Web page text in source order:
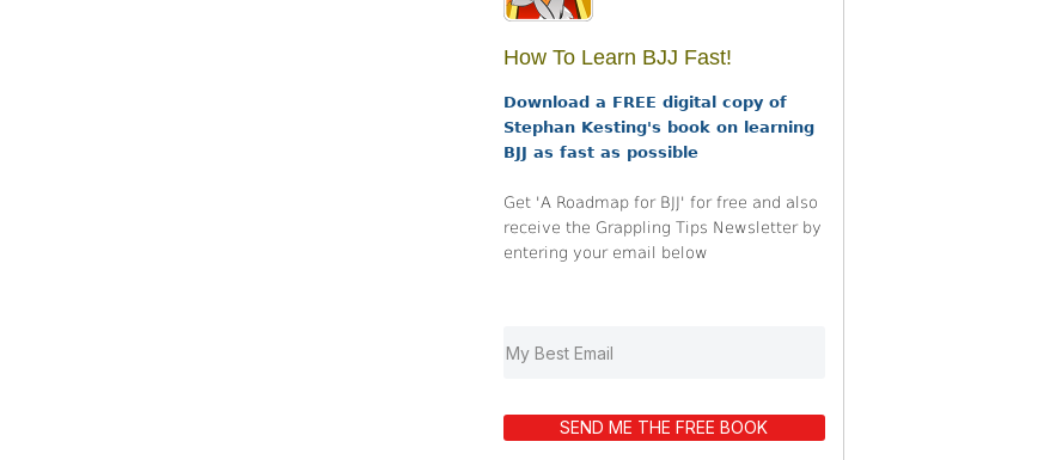
How To Learn BJJ Fast!
Download a FREE digital copy of
Stephan Kesting's book on learning
BJJ as fast as possible
Get 'A Roadmap for BJJ' for free and also
receive the Grappling Tips Newsletter by
entering your email below
SEND ME THE FREE BOOK